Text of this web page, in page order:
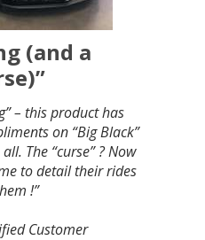
(and a
– this product has
on “Big Black”
The “curse” ? Now
to detail their rides
!”
Customer